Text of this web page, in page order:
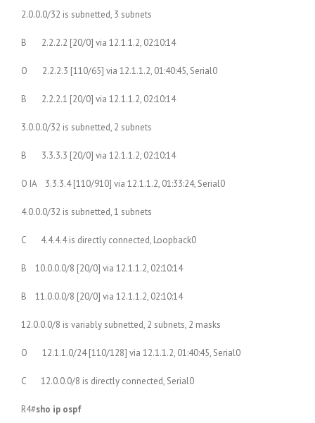
2.0.0.0/32 is subnetted, 3 subnets
B 2.2.2.2 [20/0] via 12.1.1.2, 02:10:14
O 2.2.2.3 [110/65] via 12.1.1.2, 01:40:45, Serial0
B 2.2.2.1 [20/0] via 12.1.1.2, 02:10:14
3.0.0.0/32 is subnetted, 2 subnets
B 3.3.3.3 [20/0] via 12.1.1.2, 02:10:14
O IA 3.3.3.4 [110/910] via 12.1.1.2, 01:33:24, Serial0
4.0.0.0/32 is subnetted, 1 subnets
C 4.4.4.4 is directly connected, Loopback0
B 10.0.0.0/8 [20/0] via 12.1.1.2, 02:10:14
B 11.0.0.0/8 [20/0] via 12.1.1.2, 02:10:14
12.0.0.0/8 is variably subnetted, 2 subnets, 2 masks
O 12.1.1.0/24 [110/128] via 12.1.1.2, 01:40:45, Serial0
C 12.0.0.0/8 is directly connected, Serial0
R4#sho ip ospf